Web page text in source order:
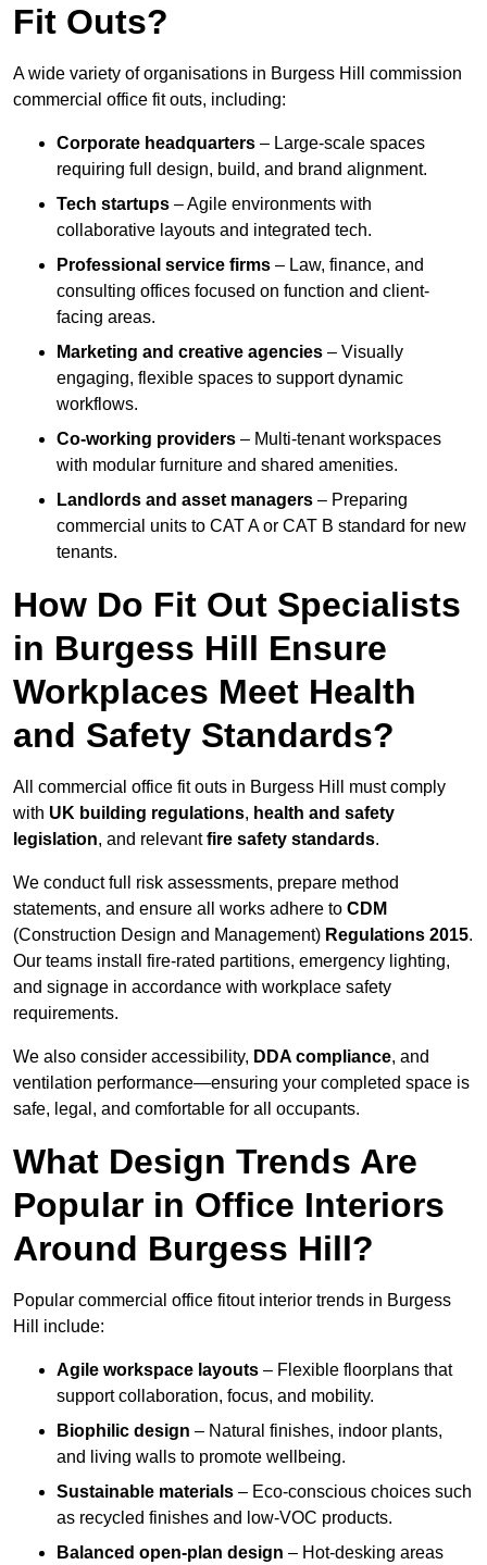
Fit Outs?
A wide variety of organisations in Burgess Hill commission
commercial office fit outs, including:
Corporate headquarters – Large-scale spaces
requiring full design, build, and brand alignment.
Tech startups – Agile environments with
collaborative layouts and integrated tech.
Professional service firms – Law, finance, and
consulting offices focused on function and client-
facing areas.
Marketing and creative agencies – Visually
engaging, flexible spaces to support dynamic
workflows.
Co-working providers – Multi-tenant workspaces
with modular furniture and shared amenities.
Landlords and asset managers – Preparing
commercial units to CAT A or CAT B standard for new
tenants.
How Do Fit Out Specialists
in Burgess Hill Ensure
Workplaces Meet Health
and Safety Standards?
All commercial office fit outs in Burgess Hill must comply
with UK building regulations, health and safety
legislation, and relevantfire safety standards.
We conduct full risk assessments, prepare method
statements, and ensure all works adhere to CDM
(Construction Design and Management) Regulations 2015.
Our teams install fire-rated partitions, emergency lighting,
and signage in accordance with workplace safety
requirements.
We also consider accessibility, DDA compliance, and
ventilation performance—ensuring your completed space is
safe, legal, and comfortable for all occupants.
What Design Trends Are
Popular in Office Interiors
Around Burgess Hill?
Popular commercial office fitout interior trends in Burgess
Hill include:
Agile workspace layouts – Flexible floorplans that
support collaboration, focus, and mobility.
Biophilic design – Natural finishes, indoor plants,
and living walls to promote wellbeing.
Sustainable materials – Eco-conscious choices such
as recycled finishes and low-VOC products.
Balanced open-plan design – Hot-desking areas